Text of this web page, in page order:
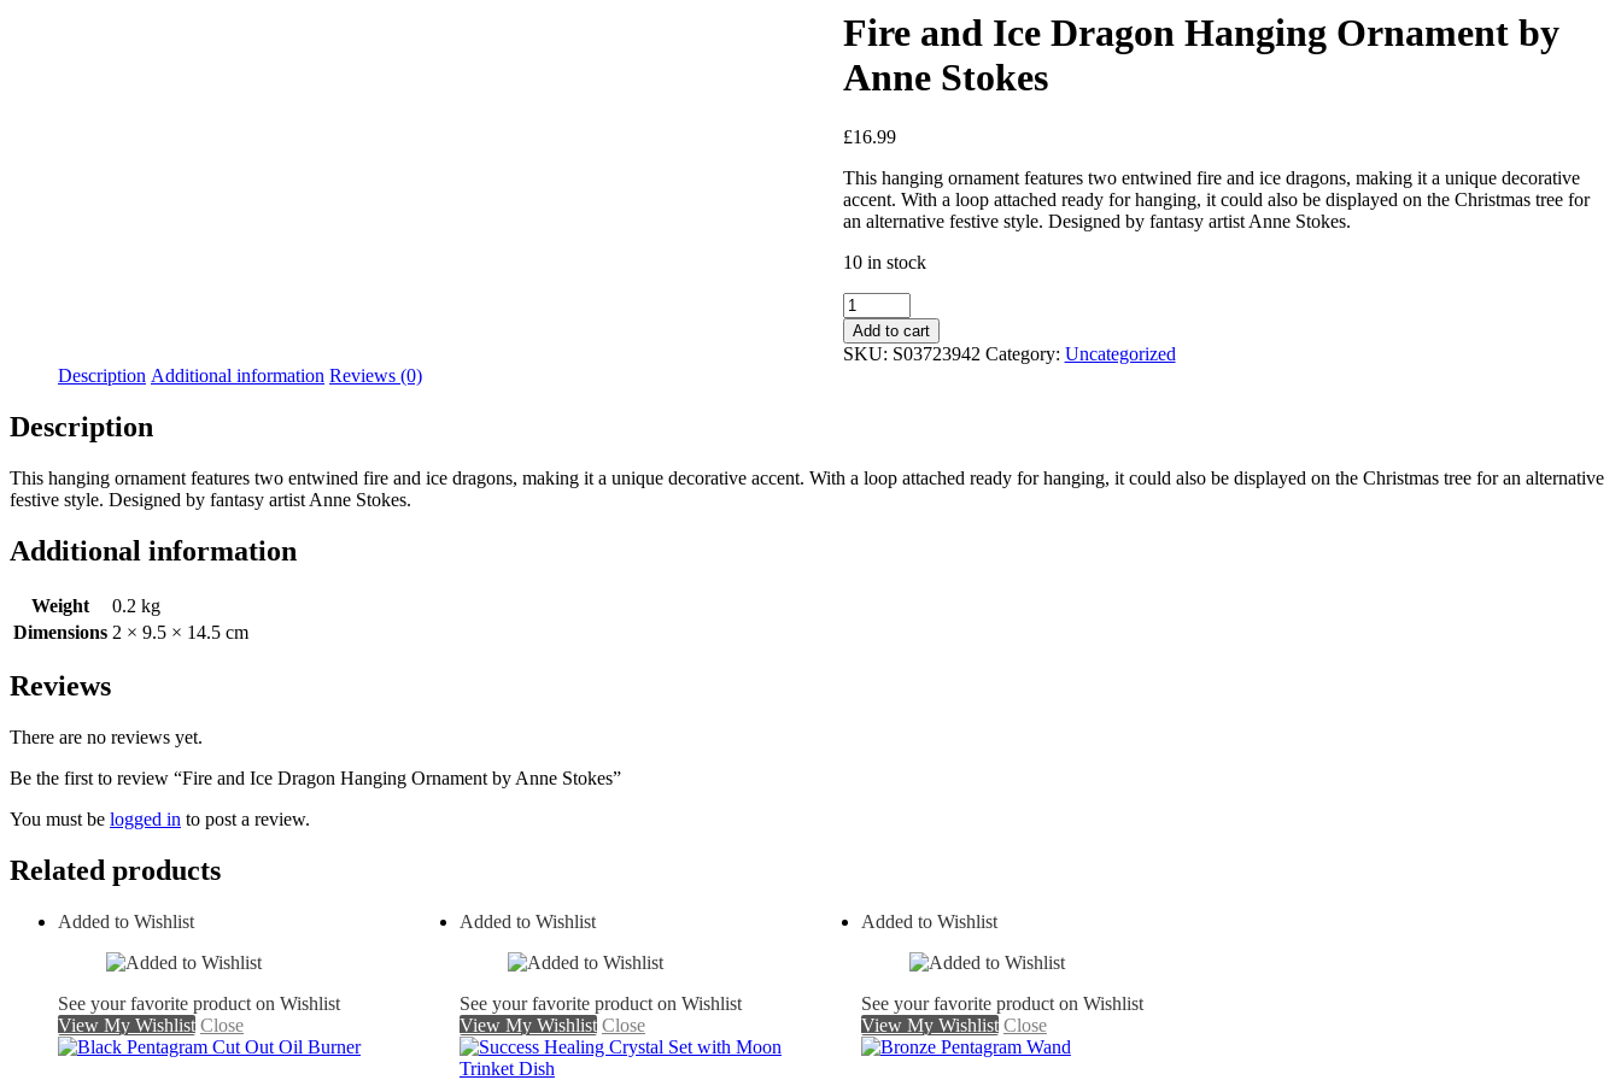
Fire and Ice Dragon Hanging Ornament by
Anne Stokes
£16.99
This hanging ornament features two entwined fire and ice dragons, making it a unique decorative
accent. With a loop attached ready for hanging, it could also be displayed on the Christmas tree for
an alternative festive style. Designed by fantasy artist Anne Stokes.
10 in stock
Add to cart
SKU: S03723942 Category: Uncategorized
Description Additional information Reviews (0)
Description
This hanging ornament features two entwined fire and ice dragons, making it a unique decorative accent. With a loop attached ready for hanging, it could also be displayed on the Christmas tree for an alternative
festive style. Designed by fantasy artist Anne Stokes.
Additional information
Weight
0.2 kg
Dimensions 2 × 9.5 × 14.5 cm
Reviews
There are no reviews yet.
Be the first to review “Fire and Ice Dragon Hanging Ornament by Anne Stokes”
You must be logged in to post a review.
Related products
Added to Wishlist
See your favorite product on Wishlist
View My Wishlist Close
Added to Wishlist
See your favorite product on Wishlist
View My Wishlist Close
Added to Wishlist
See your favorite product on Wishlist
View My Wishlist Close